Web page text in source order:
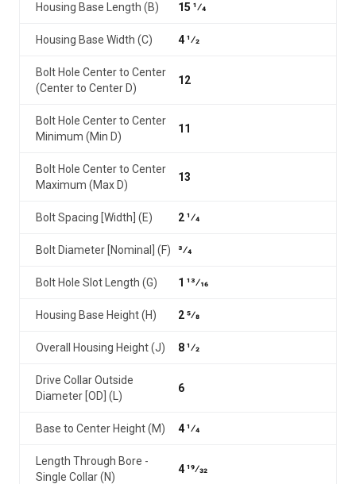
Housing Base Length (B) 15 1⁄4
Housing Base Width (C) 4 1⁄2
Bolt Hole Center to Center
(Center to Center D)
12
Bolt Hole Center to Center
Minimum (Min D)
11
Bolt Hole Center to Center
Maximum (Max D)
13
Bolt Spacing [Width] (E) 2 1⁄4
Bolt Diameter [Nominal] (F) 3⁄4
Bolt Hole Slot Length (G) 1 13⁄16
Housing Base Height (H) 2 5⁄8
Overall Housing Height (J) 8 1⁄2
Drive Collar Outside
Diameter [OD] (L)
6
Base to Center Height (M) 4 1⁄4
Length Through Bore -
Single Collar (N)
4 19⁄32